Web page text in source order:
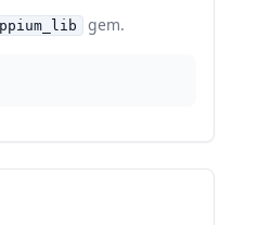
gem.